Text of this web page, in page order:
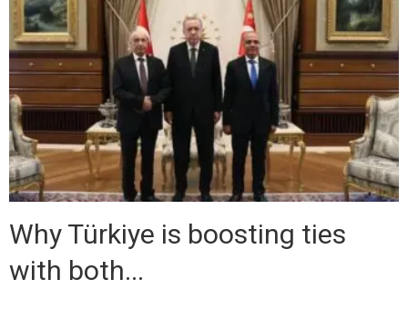
Why Türkiye is boosting ties
with both...